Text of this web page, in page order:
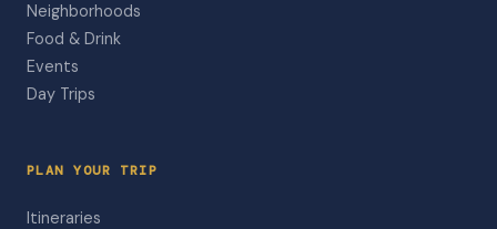
Neighborhoods
Food & Drink
Events
Day Trips
PLAN YOUR TRIP
Itineraries